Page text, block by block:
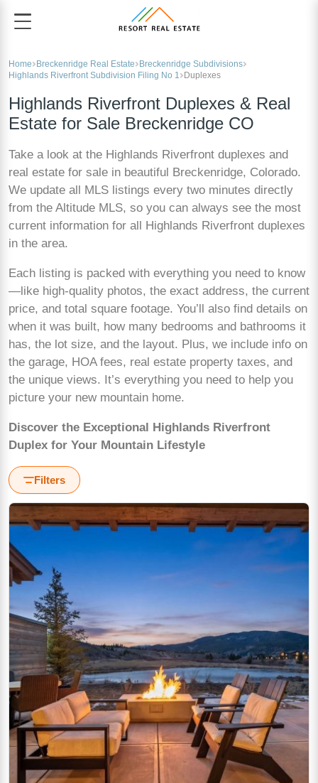
Home Breckenridge Real Estate
Breckenridge Subdivisions
Highlands Riverfront Subdivision Filing No 1
Duplexes
Highlands Riverfront Duplexes & Real
Estate for Sale Breckenridge CO
Take a look at the Highlands Riverfront duplexes and
real estate for sale in beautiful Breckenridge, Colorado.
We update all MLS listings every two minutes directly
from the Altitude MLS, so you can always see the most
current information for all Highlands Riverfront duplexes
in the area.
Each listing is packed with everything you need to know
—like high-quality photos, the exact address, the current
price, and total square footage. You’ll also find details on
when it was built, how many bedrooms and bathrooms it
has, the lot size, and the layout. Plus, we include info on
the garage, HOA fees, real estate property taxes, and
the unique views. It’s everything you need to help you
picture your new mountain home.
Discover the Exceptional Highlands Riverfront
Duplex for Your Mountain Lifestyle
Filters